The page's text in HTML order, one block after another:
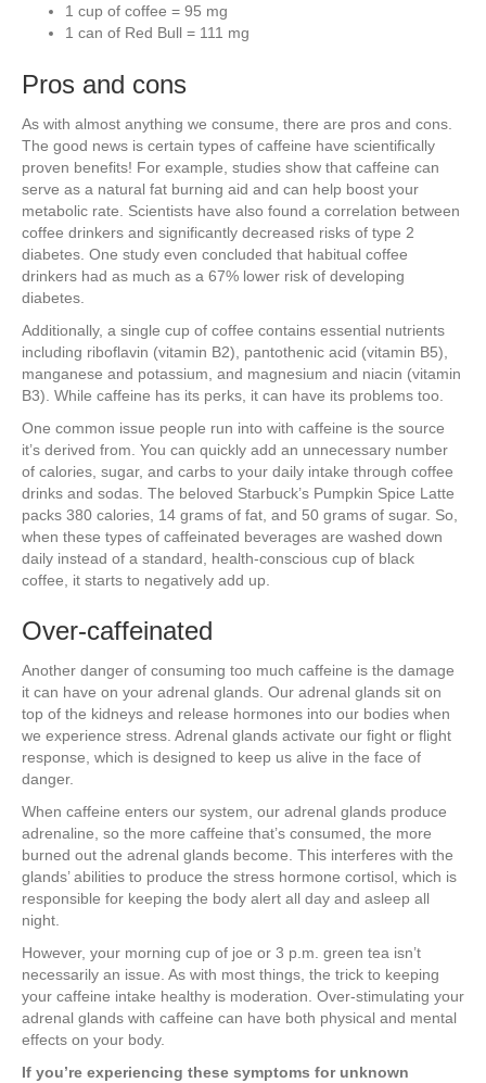
1 cup of coffee = 95 mg
1 can of Red Bull = 111 mg
Pros and cons
As with almost anything we consume, there are pros and cons.
The good news is certain types of caffeine have scientifically
proven benefits! For example, studies show that caffeine can
serve as a natural fat burning aid and can help boost your
metabolic rate. Scientists have also found a correlation between
coffee drinkers and significantly decreased risks of type 2
diabetes. One study even concluded that habitual coffee
drinkers had as much as a 67% lower risk of developing
diabetes.
Additionally, a single cup of coffee contains essential nutrients
including riboflavin (vitamin B2), pantothenic acid (vitamin B5),
manganese and potassium, and magnesium and niacin (vitamin
B3). While caffeine has its perks, it can have its problems too.
One common issue people run into with caffeine is the source
it’s derived from. You can quickly add an unnecessary number
of calories, sugar, and carbs to your daily intake through coffee
drinks and sodas. The beloved Starbuck’s Pumpkin Spice Latte
packs 380 calories, 14 grams of fat, and 50 grams of sugar. So,
when these types of caffeinated beverages are washed down
daily instead of a standard, health-conscious cup of black
coffee, it starts to negatively add up.
Over-caffeinated
Another danger of consuming too much caffeine is the damage
it can have on your adrenal glands. Our adrenal glands sit on
top of the kidneys and release hormones into our bodies when
we experience stress. Adrenal glands activate our fight or flight
response, which is designed to keep us alive in the face of
danger.
When caffeine enters our system, our adrenal glands produce
adrenaline, so the more caffeine that’s consumed, the more
burned out the adrenal glands become. This interferes with the
glands’ abilities to produce the stress hormone cortisol, which is
responsible for keeping the body alert all day and asleep all
night.
However, your morning cup of joe or 3 p.m. green tea isn’t
necessarily an issue. As with most things, the trick to keeping
your caffeine intake healthy is moderation. Over-stimulating your
adrenal glands with caffeine can have both physical and mental
effects on your body.
If you’re experiencing these symptoms for unknown